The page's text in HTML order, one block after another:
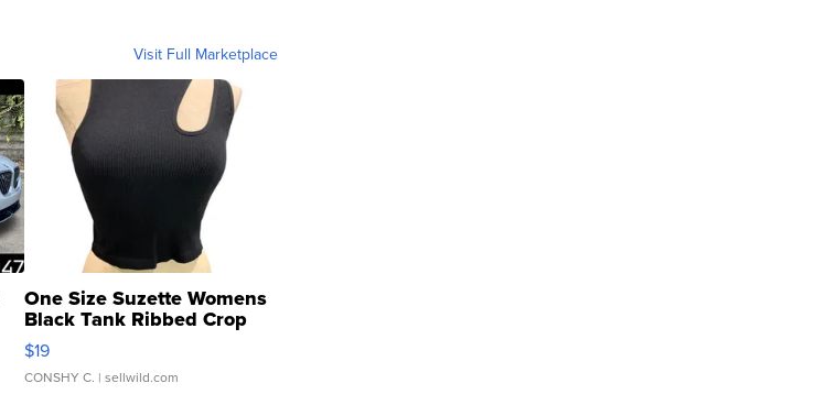
Visit Full Marketplace
One Size Suzette Womens
Black Tank Ribbed Crop
Asymmetrical ...
$19
CONSHY C. | sellwild.com